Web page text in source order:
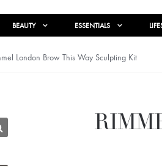
BEAUTY ESSENTIALS
London Brow This Way Sculpting Kit